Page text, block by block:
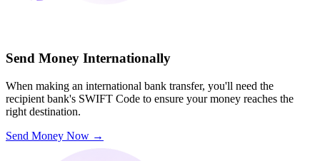
Send Money Internationally
When making an international bank transfer, you'll need the
recipient bank's SWIFT Code to ensure your money reaches the
right destination.
Send Money Now →